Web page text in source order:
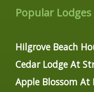
Popular Lodges
Hilgrove Beach
Cedar Lodge At
Apple Blossom At